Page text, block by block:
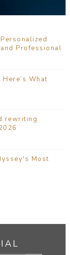
Professional
What
rewriting
Most